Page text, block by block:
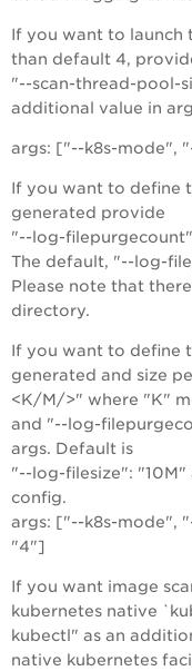
If you want to launch
than default 4,
"--scan-thread-pool-
additional value in
args: ["--k8s-mode",
If you want to define
generated provide
"--log-
The default, "--log-
Please note that
directory.
If you want to define
generated and size
<K/M/>" where "K"
and "--log-
args. Default is
"--log-filesize":
config.
args: ["--k8s-mode",
"4"]
If you want image
kubernetes native
kubectl" as an
native kubernetes